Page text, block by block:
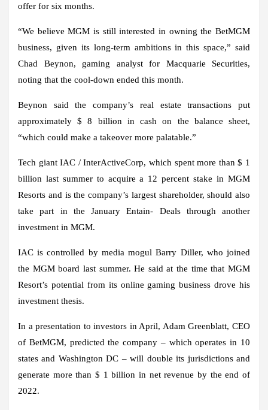
offer for six months.
“We believe MGM is still interested in owning the BetMGM
business, given its long-term ambitions in this space,” said
Chad Beynon, gaming analyst for Macquarie Securities,
noting that the cool-down ended this month.
Beynon said the company’s real estate transactions put
approximately $ 8 billion in cash on the balance sheet,
“which could make a takeover more palatable.”
Tech giant IAC / InterActiveCorp, which spent more than $ 1
billion last summer to acquire a 12 percent stake in MGM
Resorts and is the company’s largest shareholder, should also
take part in the January Entain- Deals through another
investment in MGM.
IAC is controlled by media mogul Barry Diller, who joined
the MGM board last summer. He said at the time that MGM
Resort’s potential from its online gaming business drove his
investment thesis.
In a presentation to investors in April, Adam Greenblatt, CEO
of BetMGM, predicted the company – which operates in 10
states and Washington DC – will double its jurisdictions and
generate more than $ 1 billion in net revenue by the end of
2022.